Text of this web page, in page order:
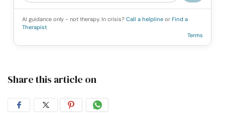
AI guidance only - not therapy. In crisis? Call a helpline or Find a
Therapist
Terms
Share this article on
ShareShareShareShare